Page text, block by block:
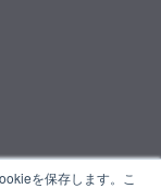
を保存します。こ